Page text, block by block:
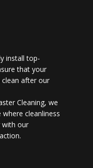
install top-
that your
after our
Cleaning, we
cleanliness
with our